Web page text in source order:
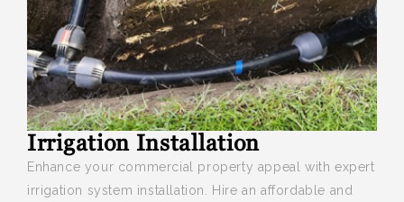
Irrigation Installation
Enhance your commercial property appeal with expert
irrigation system installation. Hire an affordable and